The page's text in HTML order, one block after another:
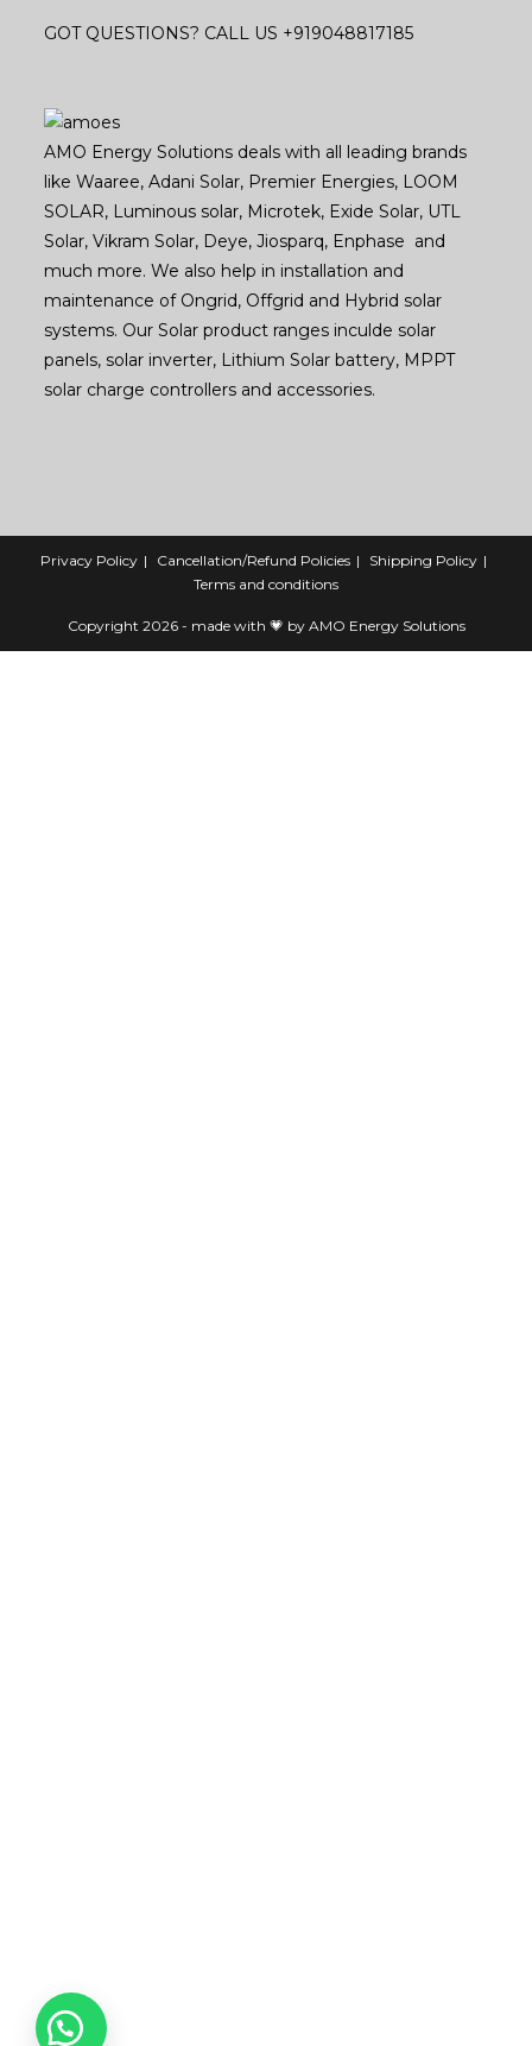
GOT QUESTIONS? CALL US +919048817185
AMO Energy Solutions deals with all leading brands
like Waaree, Adani Solar, Premier Energies, LOOM
SOLAR, Luminous solar, Microtek, Exide Solar, UTL
Solar, Vikram Solar, Deye, Jiosparq, Enphase and
much more. We also help in installation and
maintenance of Ongrid, Offgrid and Hybrid solar
systems. Our Solar product ranges inculde solar
panels, solar inverter, Lithium Solar battery, MPPT
solar charge controllers and accessories.
Privacy Policy Cancellation/Refund Policies
Shipping Policy
Terms and conditions
Copyright 2026 - made with 💗 by AMO Energy Solutions